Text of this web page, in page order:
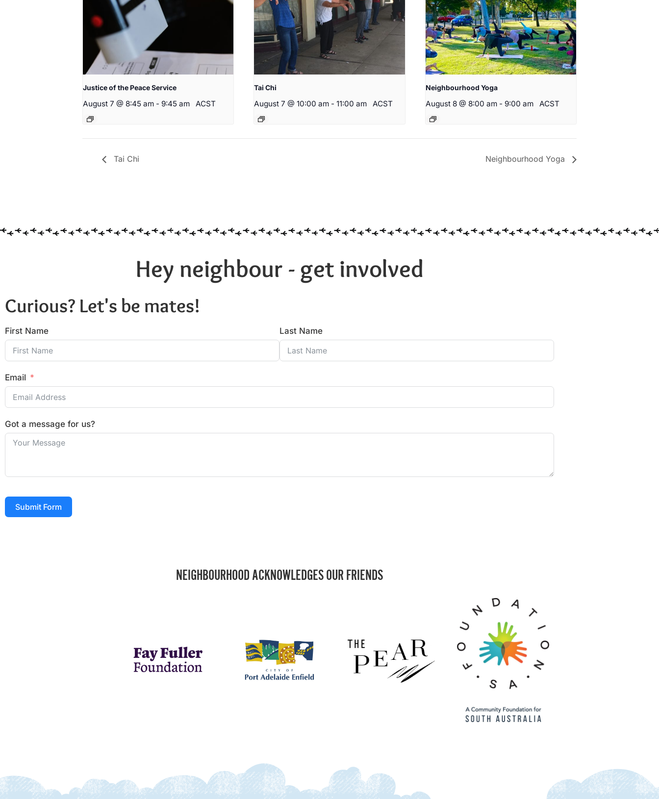
Justice of the Peace Service
August 7 @ 8:45 am - 9:45 am ACST
Tai Chi
August 7 @ 10:00 am - 11:00 am ACST
Neighbourhood Yoga
August 8 @ 8:00 am - 9:00 am ACST
Tai Chi Neighbourhood Yoga
Hey neighbour - get involved
Curious? Let's be mates!
First Name Last Name
Email
Got a message for us?
Submit Form
NEIGHBOURHOOD ACKNOWLEDGES OUR FRIENDS